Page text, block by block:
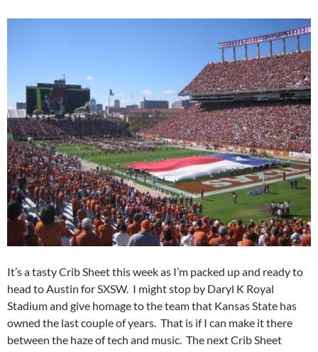
It’s a tasty Crib Sheet this week as I’m packed up and ready to
head to Austin for SXSW. I might stop by Daryl K Royal
Stadium and give homage to the team that Kansas State has
owned the last couple of years. That is if I can make it there
between the haze of tech and music. The next Crib Sheet